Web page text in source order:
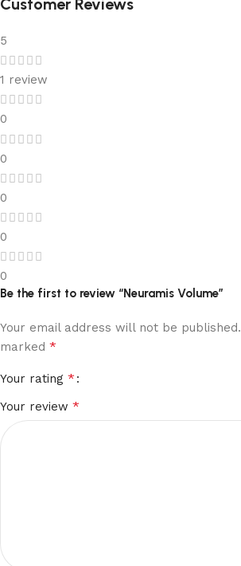
5
1 review
0
0
0
0
0
Be the first to review “Neuramis Volume”
Your email address will not be published.
marked *
Your rating *
Your review *